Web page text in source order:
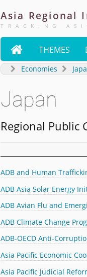
Asia Regional
TRACKING
 THEMES
Economies
Japan
Regional Public
ADB and Human
ADB Asia Solar Energy
ADB Avian Flu and
ADB Climate Change
ADB-OECD Anti-
Asia Pacific Economic
Asia Pacific Judicial